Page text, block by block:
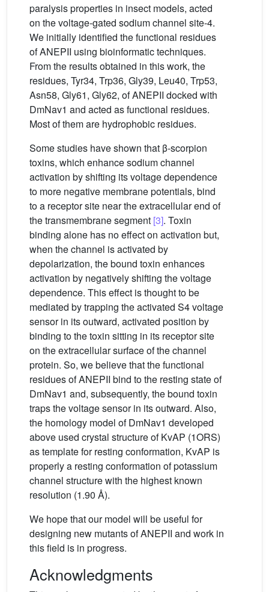
paralysis properties in insect models, acted
on the voltage-gated sodium channel site-4.
We initially identified the functional residues
of ANEPII using bioinformatic techniques.
From the results obtained in this work, the
residues, Tyr34, Trp36, Gly39, Leu40, Trp53,
Asn58, Gly61, Gly62, of ANEPII docked with
DmNav1 and acted as functional residues.
Most of them are hydrophobic residues.
Some studies have shown that β-scorpion
toxins, which enhance sodium channel
activation by shifting its voltage dependence
to more negative membrane potentials, bind
to a receptor site near the extracellular end of
the transmembrane segment [3]. Toxin
binding alone has no effect on activation but,
when the channel is activated by
depolarization, the bound toxin enhances
activation by negatively shifting the voltage
dependence. This effect is thought to be
mediated by trapping the activated S4 voltage
sensor in its outward, activated position by
binding to the toxin sitting in its receptor site
on the extracellular surface of the channel
protein. So, we believe that the functional
residues of ANEPII bind to the resting state of
DmNav1 and, subsequently, the bound toxin
traps the voltage sensor in its outward. Also,
the homology model of DmNav1 developed
above used crystal structure of KvAP (1ORS)
as template for resting conformation, KvAP is
properly a resting conformation of potassium
channel structure with the highest known
resolution (1.90 Å).
We hope that our model will be useful for
designing new mutants of ANEPII and work in
this field is in progress.
Acknowledgments